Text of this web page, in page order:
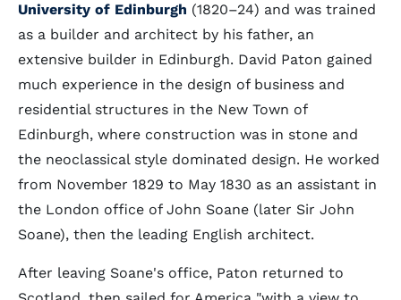
University of Edinburgh (1820–24) and was trained
as a builder and architect by his father, an
extensive builder in Edinburgh. David Paton gained
much experience in the design of business and
residential structures in the New Town of
Edinburgh, where construction was in stone and
the neoclassical style dominated design. He worked
from November 1829 to May 1830 as an assistant in
the London office of John Soane (later Sir John
Soane), then the leading English architect.
After leaving Soane's office, Paton returned to